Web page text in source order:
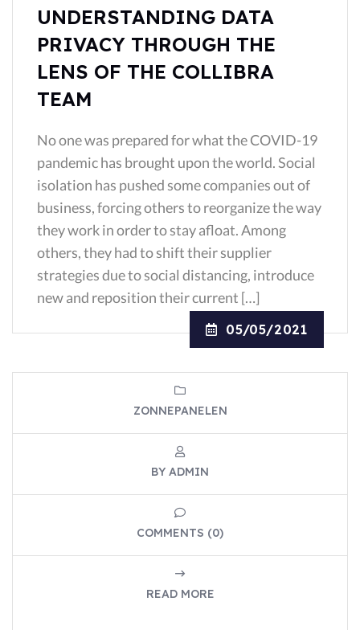
UNDERSTANDING DATA
PRIVACY THROUGH THE
LENS OF THE COLLIBRA
TEAM
No one was prepared for what the COVID-19
pandemic has brought upon the world. Social
isolation has pushed some companies out of
business, forcing others to reorganize the way
they work in order to stay afloat. Among
others, they had to shift their supplier
strategies due to social distancing, introduce
new and reposition their current […]
05/05/2021
ZONNEPANELEN
BY ADMIN
COMMENTS (0)
READ MORE